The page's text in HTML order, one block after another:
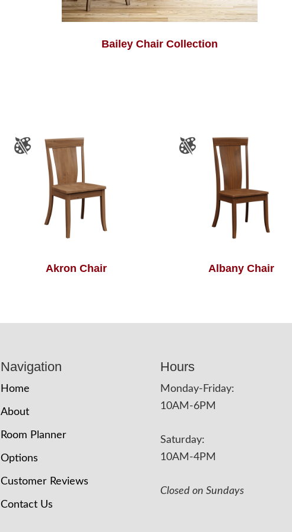
Bailey Chair Collection
Akron Chair Albany Chair
Navigation
Home
About
Room Planner
Options
Customer Reviews
Contact Us
Hours
Monday-Friday:
10AM-6PM
Saturday:
10AM-4PM
Closed on Sundays